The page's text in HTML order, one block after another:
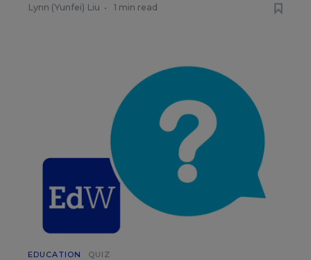
Lynn (Yunfei) Liu • 1 min read
EDUCATION QUIZ